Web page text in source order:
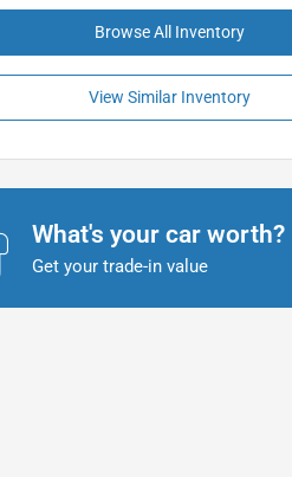
Browse All Inventory
View Similar Inventory
What's your car worth?
Get your trade-in value